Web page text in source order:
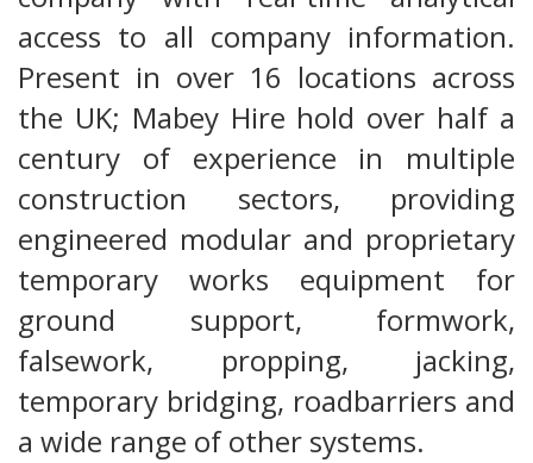
access to all company information.
Present in over 16 locations across
the UK; Mabey Hire hold over half a
century of experience in multiple
construction sectors, providing
engineered modular and proprietary
temporary works equipment for
ground support, formwork,
falsework, propping, jacking,
temporary bridging, roadbarriers and
a wide range of other systems.